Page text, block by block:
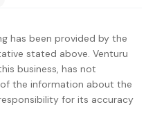
has been provided by the
stated above. Venturu
business, has not
the information about the
for its accuracy